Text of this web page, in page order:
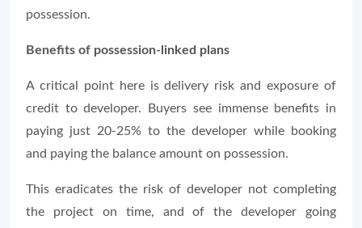
possession.
Benefits of possession-linked plans
A critical point here is delivery risk and exposure of
credit to developer. Buyers see immense benefits in
paying just 20-25% to the developer while booking
and paying the balance amount on possession.
This eradicates the risk of developer not completing
the project on time, and of the developer going